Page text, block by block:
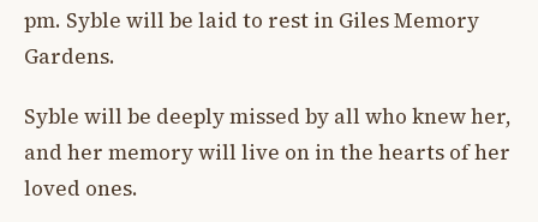
pm. Syble will be laid to rest in Giles Memory
Gardens.
Syble will be deeply missed by all who knew her,
and her memory will live on in the hearts of her
loved ones.